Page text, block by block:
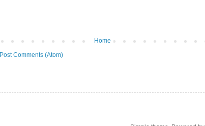
Home
Post Comments (Atom)